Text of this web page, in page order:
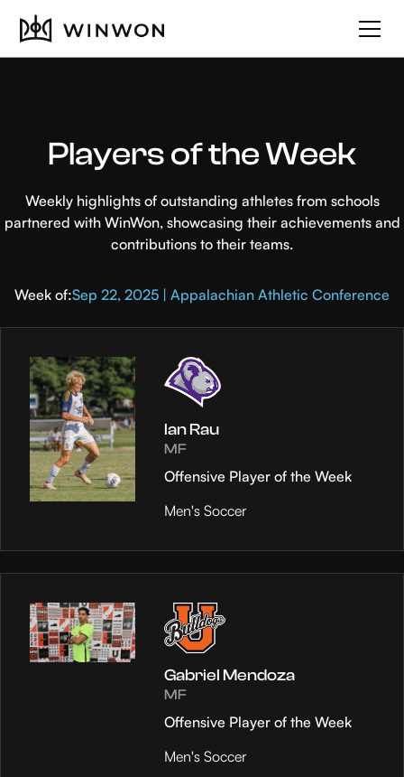
Players of the Week
Weekly highlights of outstanding athletes from schools
partnered with WinWon, showcasing their achievements and
contributions to their teams.
Week of:Sep 22, 2025 | Appalachian Athletic Conference
Ian Rau
MF
Offensive Player of the Week
Men's Soccer
Gabriel Mendoza
MF
Offensive Player of the Week
Men's Soccer